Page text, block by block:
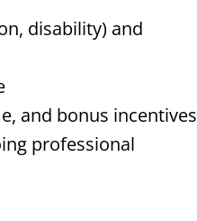
disability) and
and bonus incentives
professional